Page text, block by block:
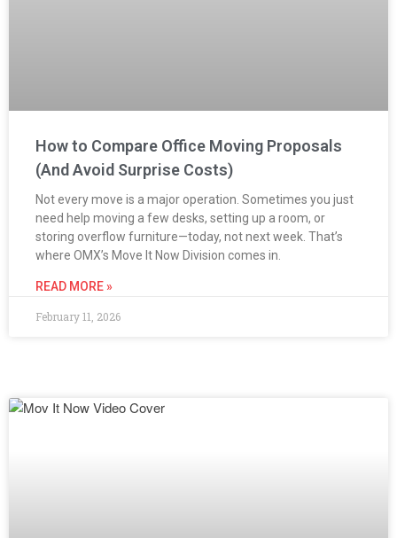
How to Compare Office Moving Proposals
(And Avoid Surprise Costs)
Not every move is a major operation. Sometimes you just
need help moving a few desks, setting up a room, or
storing overflow furniture—today, not next week. That’s
where OMX’s Move It Now Division comes in.
READ MORE »
February 11, 2026